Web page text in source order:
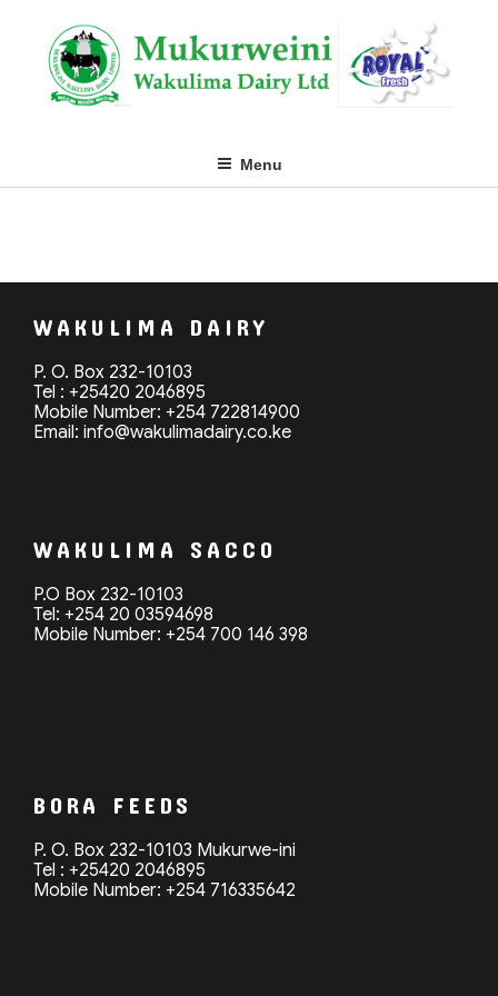
content
Menu
WAKULIMA DAIRY
P. O. Box 232-10103
Tel : +25420 2046895
Mobile Number: +254 722814900
Email: info@wakulimadairy.co.ke
WAKULIMA SACCO
P.O Box 232-10103
Tel: +254 20 03594698
Mobile Number: +254 700 146 398
BORA FEEDS
P. O. Box 232-10103 Mukurwe-ini
Tel : +25420 2046895
Mobile Number: +254 716335642